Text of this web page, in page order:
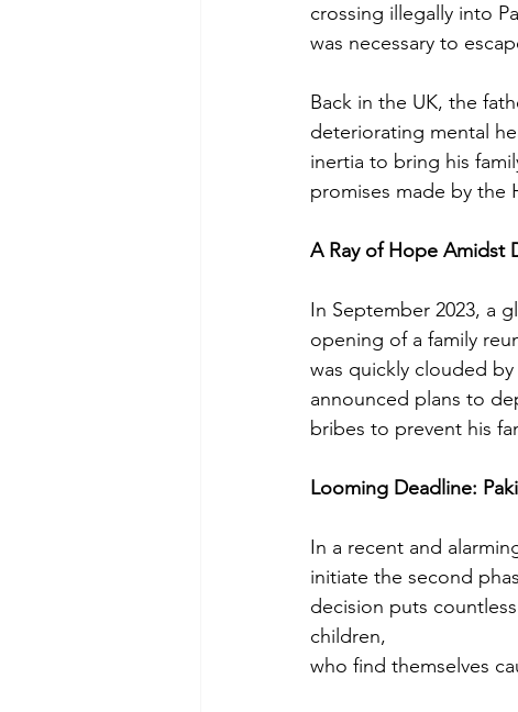
crossing illegally into
was necessary to
Back in the UK, the
deteriorating mental
inertia to bring his
promises made by the
A Ray of Hope Amidst
In September 2023, a
opening of a family
was quickly clouded
announced plans to
bribes to prevent his
Looming Deadline:
In a recent and
initiate the second
decision puts
children,
who find themselves